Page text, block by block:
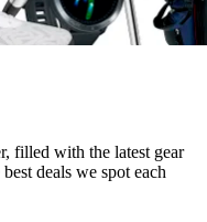
filled with the latest gear
deals we spot each